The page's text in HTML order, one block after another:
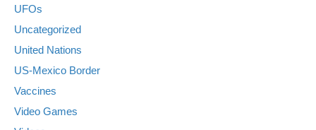
UFOs
Uncategorized
United Nations
US-Mexico Border
Vaccines
Video Games